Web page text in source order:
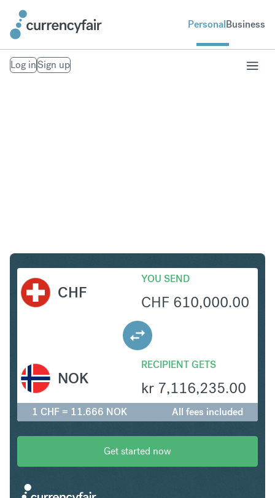
PersonalBusiness
Log inSign up
CHF
YOU SEND
CHF 610,000.00
RECIPIENT GETS
kr 7,116,235.00
NOK
1 CHF = 11.666 NOK All fees included
Get started now